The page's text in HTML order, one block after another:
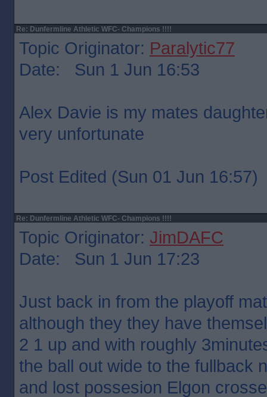
Re: Dunfermline Athletic WFC- Champions !!!!
Topic Originator: Paralytic77
Date: Sun 1 Jun 16:53
Alex Davie is my mates
very unfortunate
Post Edited (Sun 01 Jun 16:57)
Re: Dunfermline Athletic WFC- Champions !!!!
Topic Originator: JimDAFC
Date: Sun 1 Jun 17:23
Just back in from the playoff
although they they have
2 1 up and with roughly
the ball out wide to the fullback
and lost possesion Elgon